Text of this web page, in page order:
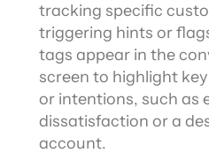
tracking specific
triggering hints or
tags appear in the
screen to highlight
or intentions, such as
dissatisfaction or a
account.